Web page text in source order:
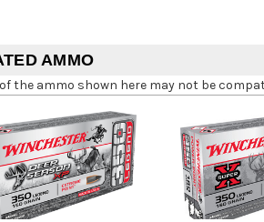
AMMO
the ammo shown here may not be